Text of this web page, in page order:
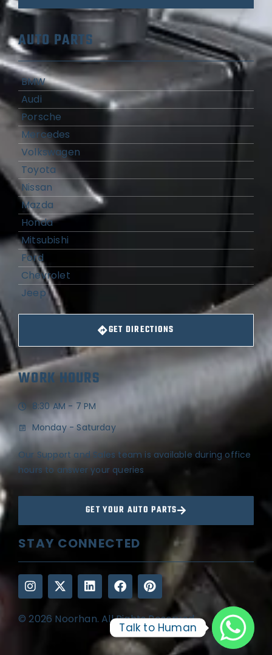
AUTO PARTS
BMW
Audi
Porsche
Mercedes
Volkswagen
Toyota
Nissan
Mazda
Honda
Mitsubishi
Ford
Chevrolet
Jeep
GET DIRECTIONS
WORK HOURS
8:30 AM - 7 PM
Monday - Saturday
Our Support and Sales team is available during office
hours to answer your queries
GET YOUR AUTO PARTS
STAY CONNECTED
© 2026 Noorhan. All Rights Reserved
Talk to Human